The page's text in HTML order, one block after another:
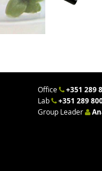
Office +351 289
Lab +351 289
Group Leader